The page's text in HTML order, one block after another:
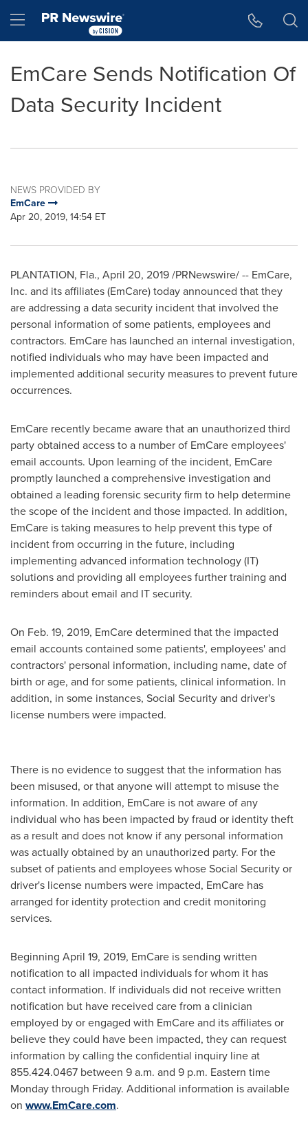
Hamburger menu
EmCare Sends Notification Of
Data Security Incident
NEWS PROVIDED BY
EmCare
Apr 20, 2019, 14:54 ET
PLANTATION, Fla., April 20, 2019/PRNewswire/ -- EmCare,
Inc. and its affiliates (EmCare) today announced that they
are addressing a data security incident that involved the
personal information of some patients, employees and
contractors. EmCare has launched an internal investigation,
notified individuals who may have been impacted and
implemented additional security measures to prevent future
occurrences.
EmCare recently became aware that an unauthorized third
party obtained access to a number of EmCare employees'
email accounts. Upon learning of the incident, EmCare
promptly launched a comprehensive investigation and
obtained a leading forensic security firm to help determine
the scope of the incident and those impacted. In addition,
EmCare is taking measures to help prevent this type of
incident from occurring in the future, including
implementing advanced information technology (IT)
solutions and providing all employees further training and
reminders about email and IT security.
On Feb. 19, 2019, EmCare determined that the impacted
email accounts contained some patients', employees' and
contractors' personal information, including name, date of
birth or age, and for some patients, clinical information. In
addition, in some instances, Social Security and driver's
license numbers were impacted.
There is no evidence to suggest that the information has
been misused, or that anyone will attempt to misuse the
information. In addition, EmCare is not aware of any
individual who has been impacted by fraud or identity theft
as a result and does not know if any personal information
was actually obtained by an unauthorized party. For the
subset of patients and employees whose Social Security or
driver's license numbers were impacted, EmCare has
arranged for identity protection and credit monitoring
services.
Beginning April 19, 2019, EmCare is sending written
notification to all impacted individuals for whom it has
contact information. If individuals did not receive written
notification but have received care from a clinician
employed by or engaged with EmCare and its affiliates or
believe they could have been impacted, they can request
information by calling the confidential inquiry line at
855.424.0467 between 9 a.m. and 9 p.m. Eastern time
Monday through Friday. Additional information is available
on www.EmCare.com.